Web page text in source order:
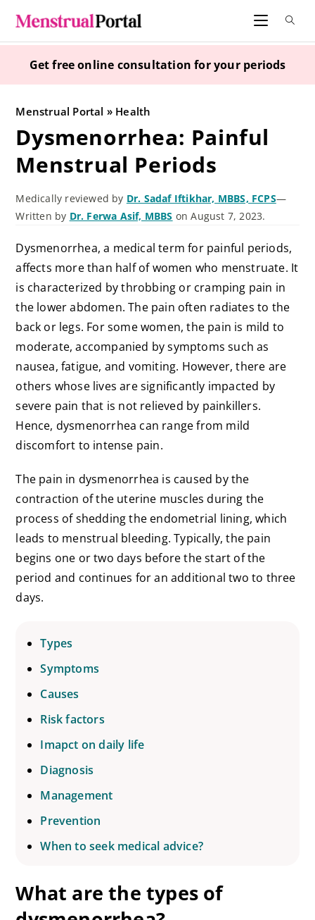
content
Get free online consultation for your periods
Menstrual Portal » Health
Dysmenorrhea: Painful
Menstrual Periods
Medically reviewed by Dr. Sadaf Iftikhar, MBBS, FCPS—
Written by Dr. Ferwa Asif, MBBS on August 7, 2023.
Dysmenorrhea, a medical term for painful periods,
affects more than half of women who menstruate. It
is characterized by throbbing or cramping pain in
the lower abdomen. The pain often radiates to the
back or legs. For some women, the pain is mild to
moderate, accompanied by symptoms such as
nausea, fatigue, and vomiting. However, there are
others whose lives are significantly impacted by
severe pain that is not relieved by painkillers.
Hence, dysmenorrhea can range from mild
discomfort to intense pain.
The pain in dysmenorrhea is caused by the
contraction of the uterine muscles during the
process of shedding the endometrial lining, which
leads to menstrual bleeding. Typically, the pain
begins one or two days before the start of the
period and continues for an additional two to three
days.
Types
Symptoms
Causes
Risk factors
Imapct on daily life
Diagnosis
Management
Prevention
When to seek medical advice?
What are the types of